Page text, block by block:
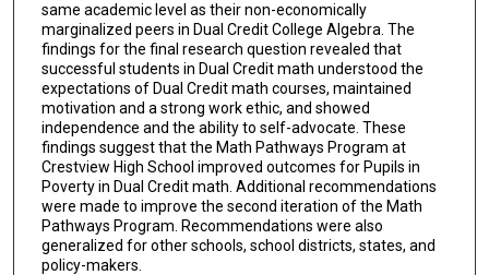
same academic level as their non-economically
marginalized peers in Dual Credit College Algebra. The
findings for the final research question revealed that
successful students in Dual Credit math understood the
expectations of Dual Credit math courses, maintained
motivation and a strong work ethic, and showed
independence and the ability to self-advocate. These
findings suggest that the Math Pathways Program at
Crestview High School improved outcomes for Pupils in
Poverty in Dual Credit math. Additional recommendations
were made to improve the second iteration of the Math
Pathways Program. Recommendations were also
generalized for other schools, school districts, states, and
policy-makers.